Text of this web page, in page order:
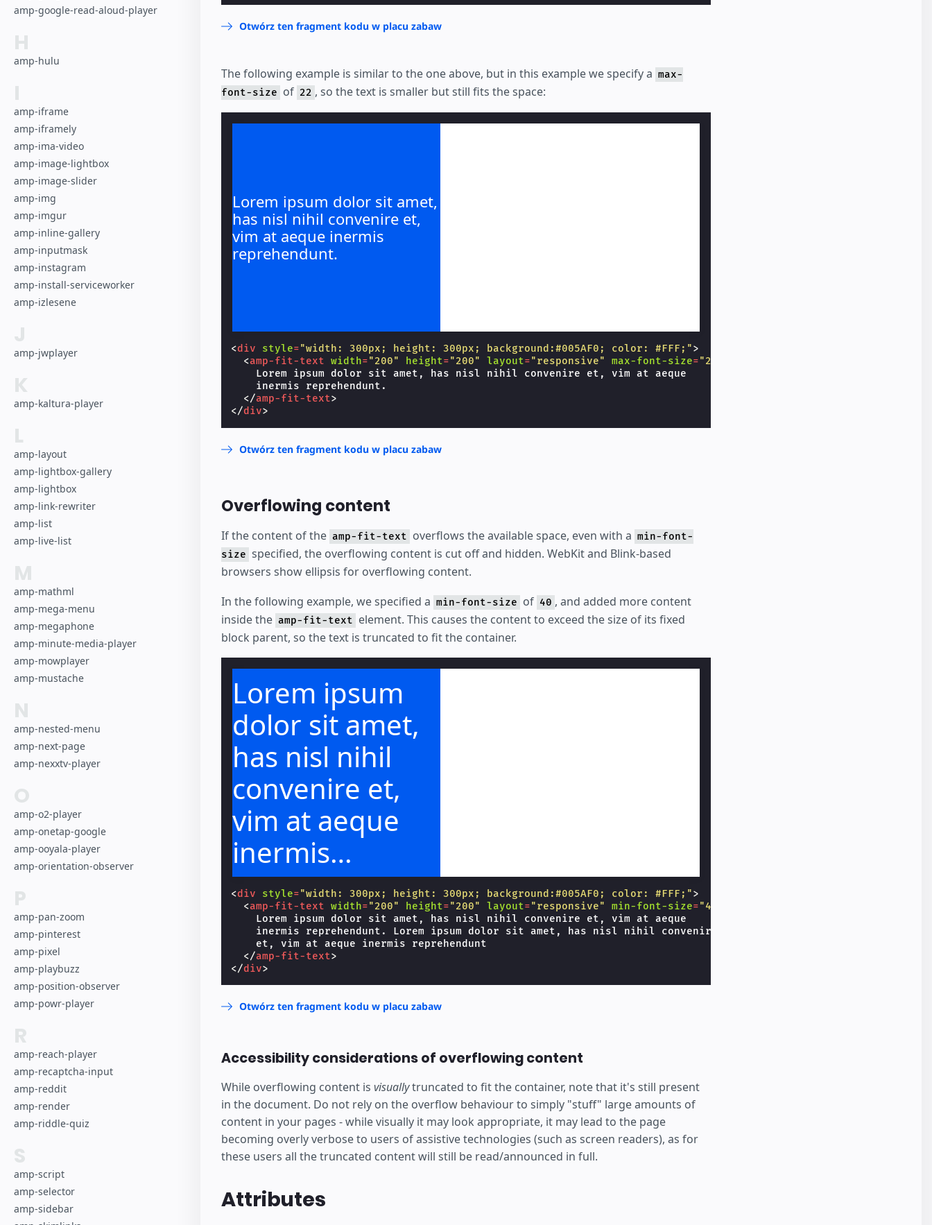
amp-google-read-aloud-player
H
amp-hulu
I
amp-iframe
amp-iframely
amp-ima-video
amp-image-lightbox
amp-image-slider
amp-img
amp-imgur
amp-inline-gallery
amp-inputmask
amp-instagram
amp-install-serviceworker
amp-izlesene
J
amp-jwplayer
K
amp-kaltura-player
L
amp-layout
amp-lightbox-gallery
amp-lightbox
amp-link-rewriter
amp-list
amp-live-list
M
amp-mathml
amp-mega-menu
amp-megaphone
amp-minute-media-player
amp-mowplayer
amp-mustache
N
amp-nested-menu
amp-next-page
amp-nexxtv-player
O
amp-o2-player
amp-onetap-google
amp-ooyala-player
amp-orientation-observer
P
amp-pan-zoom
amp-pinterest
amp-pixel
amp-playbuzz
amp-position-observer
amp-powr-player
R
amp-reach-player
amp-recaptcha-input
amp-reddit
amp-render
amp-riddle-quiz
S
amp-script
amp-selector
amp-sidebar
Otwórz ten fragment kodu w placu zabaw
The following example is similar to the one above, but in this example we specify a max-
font-size of 22 , so the text is smaller but still fits the space:
Lorem ipsum dolor sit amet,
has nisl nihil convenire et,
vim at aeque inermis
reprehendunt.
<div style="width: 300px; height: 300px; background:#005AF0; color: #FFF;">
<amp-fit-text width="200" height="200" layout="responsive" max-font-size="22"
    Lorem ipsum dolor sit amet, has nisl nihil convenire et, vim at aeque
    inermis reprehendunt.
</amp-fit-text>
</div>
Otwórz ten fragment kodu w placu zabaw
Overflowing content
If the content of the amp-fit-text overflows the available space, even with a min-font-
size specified, the overflowing content is cut off and hidden. WebKit and Blink-based
browsers show ellipsis for overflowing content.
In the following example, we specified a min-font-size of 40 , and added more content
inside the amp-fit-text element. This causes the content to exceed the size of its fixed
block parent, so the text is truncated to fit the container.
Lorem ipsum
dolor sit amet,
has nisl nihil
convenire et,
vim at aeque
inermis
reprehendunt.
Lorem ipsum
dolor sit amet,
has nisl nihil
convenire et,
vim at aeque
inermis
reprehendunt
<div style="width: 300px; height: 300px; background:#005AF0; color: #FFF;">
<amp-fit-text width="200" height="200" layout="responsive" min-font-size="40"
    Lorem ipsum dolor sit amet, has nisl nihil convenire et, vim at aeque
    inermis reprehendunt. Lorem ipsum dolor sit amet, has nisl nihil convenire
    et, vim at aeque inermis reprehendunt
</amp-fit-text>
</div>
Otwórz ten fragment kodu w placu zabaw
Accessibility considerations of overflowing content
While overflowing content is visuallytruncated to fit the container, note that it's still present
in the document. Do not rely on the overflow behaviour to simply "stuff" large amounts of
content in your pages - while visually it may look appropriate, it may lead to the page
becoming overly verbose to users of assistive technologies (such as screen readers), as for
these users all the truncated content will still be read/announced in full.
Attributes